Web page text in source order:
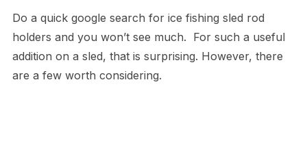
Do a quick google search for ice fishing sled rod
holders and you won’t see much. For such a useful
addition on a sled, that is surprising. However, there
are a few worth considering.